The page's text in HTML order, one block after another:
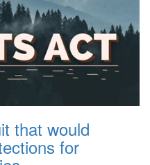
that would
for